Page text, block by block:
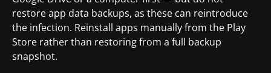
restore app data backups, as these can reintroduce
the infection. Reinstall apps manually from the Play
Store rather than restoring from a full backup
snapshot.